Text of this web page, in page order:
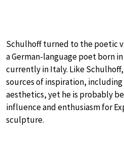
Schulhoff turned to the poetic
a German-language poet born
currently in Italy. Like
sources of inspiration, including
aesthetics, yet he is probably
influence and enthusiasm for
sculpture.